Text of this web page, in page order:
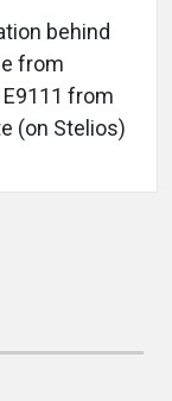
behind
from
from
(on Stelios)